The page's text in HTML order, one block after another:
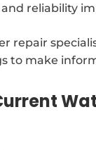
reliability
repair
to make